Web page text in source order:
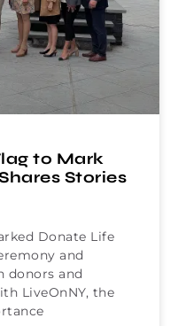
to Mark
Stories
Donate Life
and
donors and
LiveOnNY, the